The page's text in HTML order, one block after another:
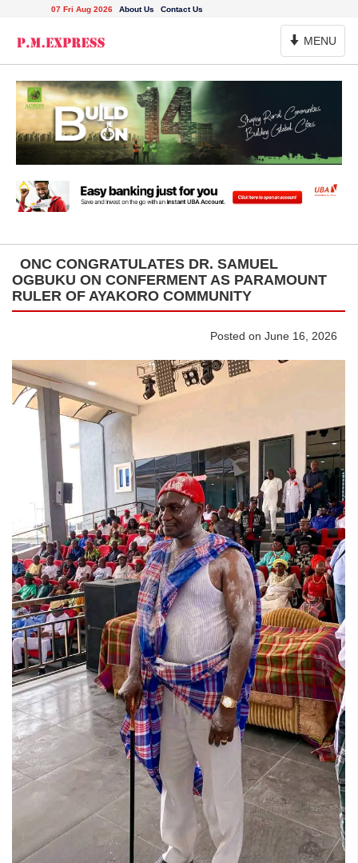
07 Fri Aug 2026 About Us Contact Us
Toggle
Navigation
MENU
ONC CONGRATULATES DR. SAMUEL
OGBUKU ON CONFERMENT AS PARAMOUNT
RULER OF AYAKORO COMMUNITY
Posted on June 16, 2026